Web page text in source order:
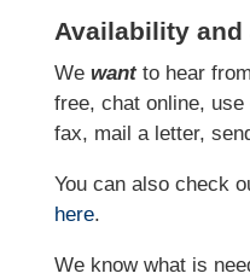
Availability and
We wantto hear
free, chat online, use
fax, mail a letter,
You can also check
here.
We know what is